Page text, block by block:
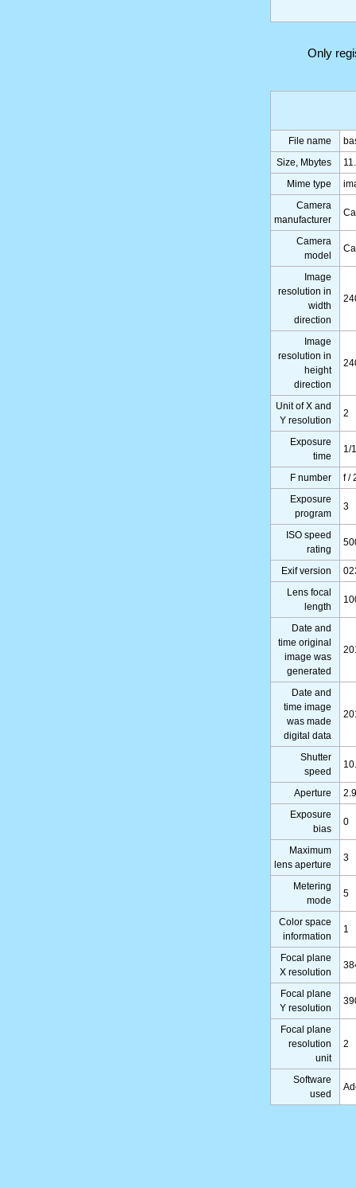
Only
File name
Size, Mbytes
Mime type
Camera
manufacturer
Camera
model
Image
resolution in
width
direction
Image
resolution in
height
direction
Unit of X and
Y resolution
2
Exposure
time
1/
F number
f /
Exposure
program
3
ISO speed
rating
Exif version
Lens focal
length
Date and
time original
image was
generated
Date and
time image
was made
digital data
Shutter
speed
Aperture
Exposure
bias
0
Maximum
lens aperture
3
Metering
mode
5
Color space
information
1
Focal plane
X resolution
Focal plane
Y resolution
Focal plane
resolution
unit
2
Software
used